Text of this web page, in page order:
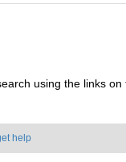
using the links on
help